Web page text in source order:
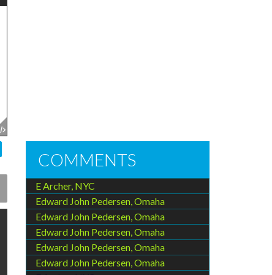
COMMENTS
E Archer, NYC
Edward John Pedersen, Omaha
Edward John Pedersen, Omaha
Edward John Pedersen, Omaha
Edward John Pedersen, Omaha
Edward John Pedersen, Omaha